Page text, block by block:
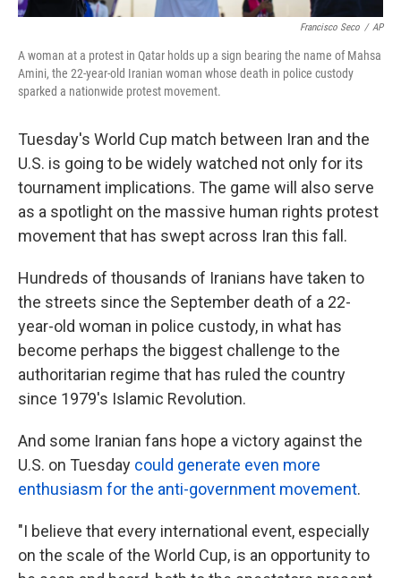
Francisco Seco / AP
A woman at a protest in Qatar holds up a sign bearing the name of Mahsa
Amini, the 22-year-old Iranian woman whose death in police custody
sparked a nationwide protest movement.
Tuesday's World Cup match between Iran and the
U.S. is going to be widely watched not only for its
tournament implications. The game will also serve
as a spotlight on the massive human rights protest
movement that has swept across Iran this fall.
Hundreds of thousands of Iranians have taken to
the streets since the September death of a 22-
year-old woman in police custody, in what has
become perhaps the biggest challenge to the
authoritarian regime that has ruled the country
since 1979's Islamic Revolution.
And some Iranian fans hope a victory against the
U.S. on Tuesday could generate even more
enthusiasm for the anti-government movement.
"I believe that every international event, especially
on the scale of the World Cup, is an opportunity to